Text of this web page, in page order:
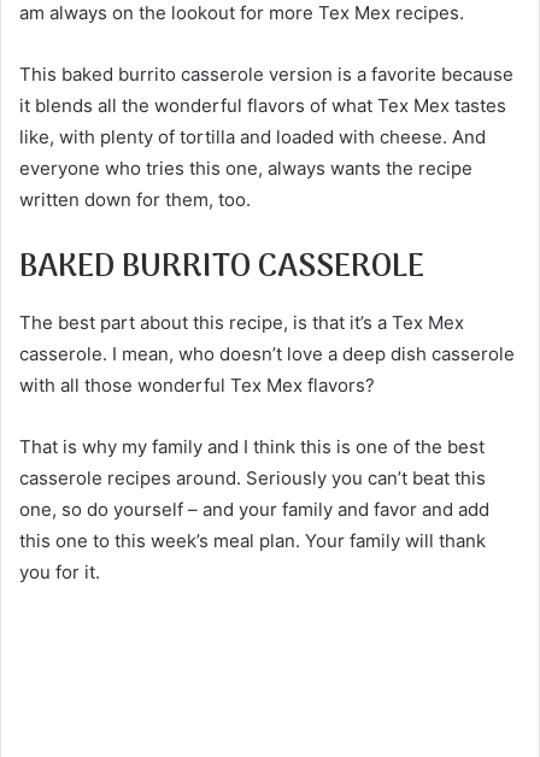
am always on the lookout for more Tex Mex recipes.
This baked burrito casserole version is a favorite because
it blends all the wonderful flavors of what Tex Mex tastes
like, with plenty of tortilla and loaded with cheese. And
everyone who tries this one, always wants the recipe
written down for them, too.
BAKED BURRITO CASSEROLE
The best part about this recipe, is that it’s a Tex Mex
casserole. I mean, who doesn’t love a deep dish casserole
with all those wonderful Tex Mex flavors?
That is why my family and I think this is one of the best
casserole recipes around. Seriously you can’t beat this
one, so do yourself – and your family and favor and add
this one to this week’s meal plan. Your family will thank
you for it.